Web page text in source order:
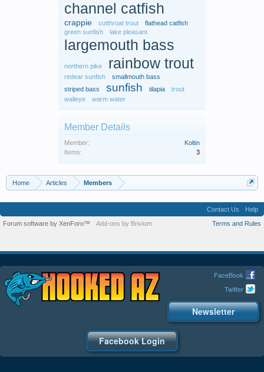
channel catfish
crappie cutthroat trout
flathead catfish
green sunfish
lake pleasant
largemouth bass
northern pike rainbow trout
redear sunfish
smallmouth bass
striped bass
sunfish tilapia
trout
walleye
warm water
Member Details
Member:
Koltin
Items:
3
Home Articles Members
Contact Us
Help
Terms and Rules
Forum software by XenForo™ Add-ons by Brivium
FaceBook
Twitter
Newsletter
Facebook Login